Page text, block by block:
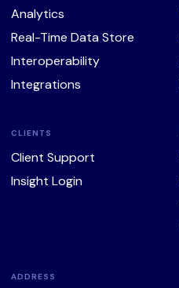
Analytics
Real-Time Data Store
Interoperability
Integrations
CLIENTS
Client Support
Insight Login
ADDRESS